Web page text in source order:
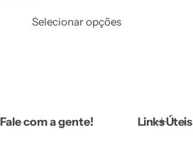
c
Selecionar opções
Fale com a gente! Links Úteis